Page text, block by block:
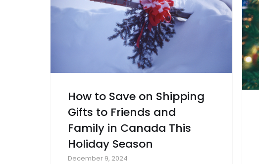
How to Save on Shipping
Gifts to Friends and
Family in Canada This
Holiday Season
December 9, 2024